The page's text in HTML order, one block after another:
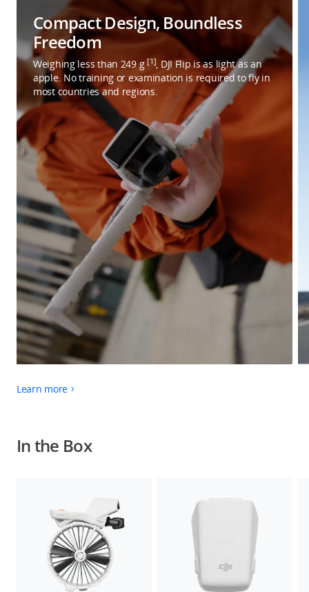
Compact Design, Boundless
Freedom
Weighing less than 249 g[1], DJI Flip is as light as an
apple. No training or examination is required to fly in
most countries and regions.
Learn more
In the Box